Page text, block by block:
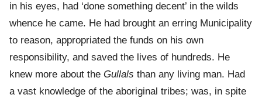
in his eyes, had ‘done something decent’ in the wilds
whence he came. He had brought an erring Municipality
to reason, appropriated the funds on his own
responsibility, and saved the lives of hundreds. He
knew more about the Gullals than any living man. Had
a vast knowledge of the aboriginal tribes; was, in spite